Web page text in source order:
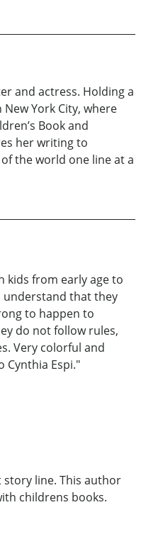
and actress. Holding a
York City, where
Book and
her writing to
the world one line at a
kids from early age to
that they
to happen to
do not follow rules,
Very colorful and
Cynthia Espi."
story line. This author
childrens books.